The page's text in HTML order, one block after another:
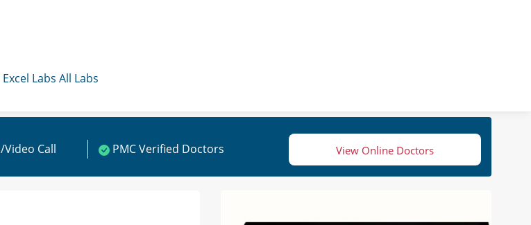
Excel Labs All Labs
Call PMC Verified Doctors View Online Doctors